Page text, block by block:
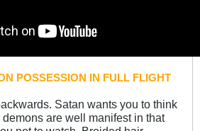
POSSESSION IN FULL FLIGHT
Satan wants you to think
are well manifest in that